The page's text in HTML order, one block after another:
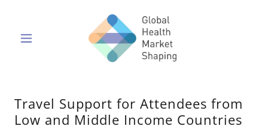
Travel Support for Attendees from
Low and Middle Income Countries